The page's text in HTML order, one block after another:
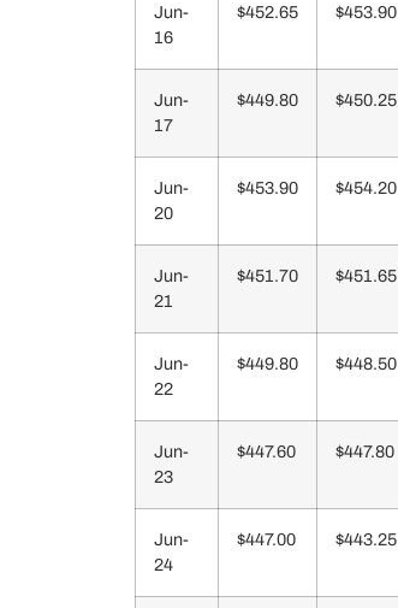
Jun-
16
$452.65 $453.90
Jun-
17
$449.80 $450.25
Jun-
20
$453.90 $454.20
Jun-
21
$451.70 $451.65
Jun-
22
$449.80 $448.50
Jun-
23
$447.60 $447.80
Jun-
24
$447.00 $443.25